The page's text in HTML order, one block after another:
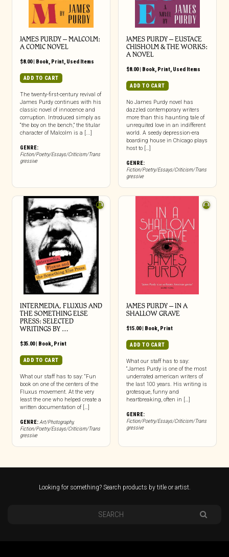
JAMES PURDY – MALCOLM:
A COMIC NOVEL
$8.00| Book, Print, Used Items
ADD TO CART
The twenty-first-century revival of
James Purdy continues with his
classic novel of innocence and
corruption. Introduced simply as
“the boy on the bench,” the titular
character of Malcolm is a [...]
GENRE:
Fiction/Poetry/Essays/Criticism/Trans
gressive
JAMES PURDY – EUSTACE
CHISHOLM & THE WORKS:
A NOVEL
$8.00| Book, Print, Used Items
ADD TO CART
No James Purdy novel has
dazzled contemporary writers
more than this haunting tale of
unrequited love in an indifferent
world. A seedy depression-era
boarding house in Chicago plays
host to […]
GENRE:
Fiction/Poetry/Essays/Criticism/Trans
gressive
INTERMEDIA, FLUXUS AND
THE SOMETHING ELSE
PRESS: SELECTED
WRITINGS BY …
$35.00| Book, Print
ADD TO CART
What our staff has to say: “Fun
book on one of the centers of the
Fluxus movement. At the very
least the one who helped create a
written documentation of […]
GENRE: Art/Photography,
Fiction/Poetry/Essays/Criticism/Trans
gressive
JAMES PURDY – IN A
SHALLOW GRAVE
$15.00| Book, Print
ADD TO CART
What our staff has to say:
“James Purdy is one of the most
underrated american writers of
the last 100 years. His writing is
grotesque, funny and
heartbreaking, often in […]
GENRE:
Fiction/Poetry/Essays/Criticism/Trans
gressive
Looking for something? Search products by title or artist.